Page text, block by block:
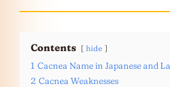
Contents hide
1 Cacnea Name in Japanese and
2 Cacnea Weaknesses